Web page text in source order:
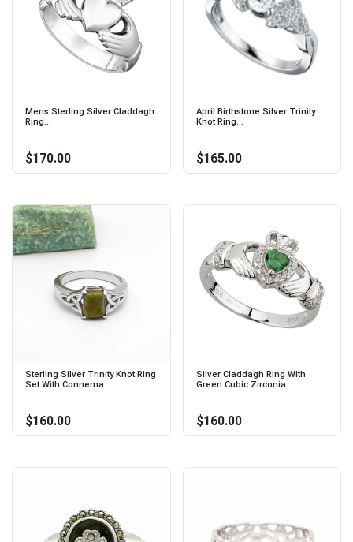
Mens Sterling Silver Claddagh
Ring...
$170.00
April Birthstone Silver Trinity
Knot Ring...
$165.00
Sterling Silver Trinity Knot Ring
Set With Connema...
$160.00
Silver Claddagh Ring With
Green Cubic Zirconia...
$160.00